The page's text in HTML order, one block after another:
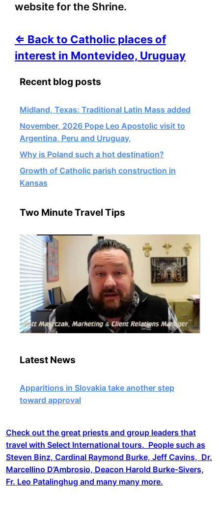
website for the Shrine.
⇐ Back to Catholic places of
interest in Montevideo, Uruguay
Recent blog posts
Midland, Texas: Traditional Latin Mass added
November, 2026 Pope Leo Apostolic visit to
Argentina, Peru and Uruguay,
Why is Poland such a hot destination?
Growth of Catholic parish construction in
Kansas
Two Minute Travel Tips
Latest News
Apparitions in Slovakia take another step
toward approval
Check out the great priests and group leaders that
travel with Select International tours. People such as
Steven Binz, Cardinal Raymond Burke, Jeff Cavins, Dr.
Marcellino D’Ambrosio, Deacon Harold Burke-Sivers,
Fr. Leo Patalinghug and many many more.